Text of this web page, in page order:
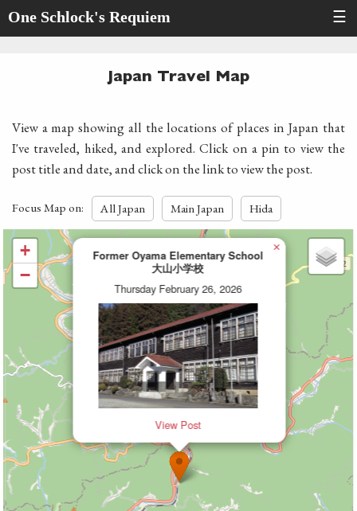
One Schlock's Requiem ☰
Japan Travel Map
View a map showing all the locations of places in Japan that
I've traveled, hiked, and explored. Click on a pin to view the
post title and date, and click on the link to view the post.
Focus Map on: All Japan Main Japan Hida
Former Oyama Elementary School
大山小学校
Thursday February 26, 2026
View Post
×
+
−